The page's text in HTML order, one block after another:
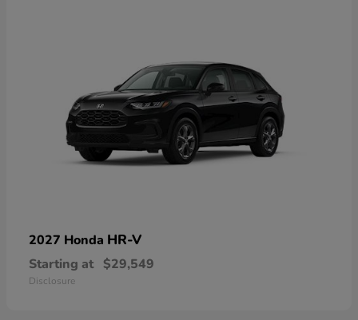
2027 Honda HR-V
Starting at $29,549
Disclosure